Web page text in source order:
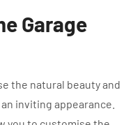
Garage
the natural beauty and
inviting appearance.